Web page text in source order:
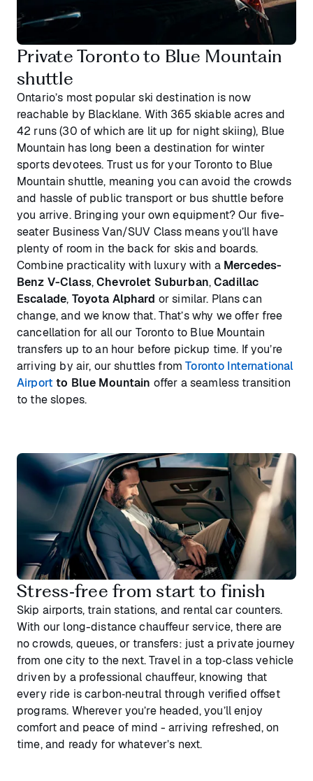
Private Toronto to Blue Mountain
shuttle
Ontario’s most popular ski destination is now
reachable by Blacklane. With 365 skiable acres and
42 runs (30 of which are lit up for night skiing), Blue
Mountain has long been a destination for winter
sports devotees. Trust us for your Toronto to Blue
Mountain shuttle, meaning you can avoid the crowds
and hassle of public transport or bus shuttle before
you arrive. Bringing your own equipment? Our five-
seater Business Van/SUV Class means you’ll have
plenty of room in the back for skis and boards.
Combine practicality with luxury with a Mercedes-
Benz V-Class,Chevrolet Suburban,Cadillac
Escalade, Toyota Alphard or similar. Plans can
change, and we know that. That’s why we offer free
cancellation for all our Toronto to Blue Mountain
transfers up to an hour before pickup time. If you’re
arriving by air, our shuttles fromToronto International
Airport to Blue Mountain offer a seamless transition
to the slopes.
Stress‑free from start to finish
Skip airports, train stations, and rental car counters.
With our long-distance chauffeur service, there are
no crowds, queues, or transfers: just a private journey
from one city to the next. Travel in a top‑class vehicle
driven by a professional chauffeur, knowing that
every ride is carbon‑neutral through verified offset
programs. Wherever you’re headed, you’ll enjoy
comfort and peace of mind - arriving refreshed, on
time, and ready for whatever’s next.